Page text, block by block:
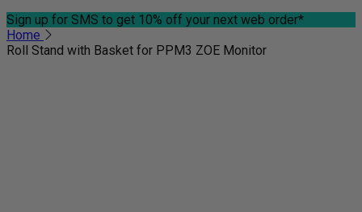
Sign up for SMS to get 10% off your next web order*
Home
Roll Stand with Basket for PPM3 ZOE Monitor